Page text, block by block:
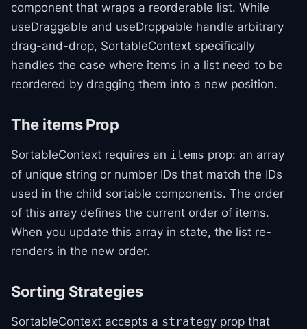
component that wraps a reorderable list. While
useDraggable and useDroppable handle arbitrary
drag-and-drop, SortableContext specifically
handles the case where items in a list need to be
reordered by dragging them into a new position.
The items Prop
SortableContext requires an items prop: an array
of unique string or number IDs that match the IDs
used in the child sortable components. The order
of this array defines the current order of items.
When you update this array in state, the list re-
renders in the new order.
Sorting Strategies
SortableContext accepts a strategy prop that